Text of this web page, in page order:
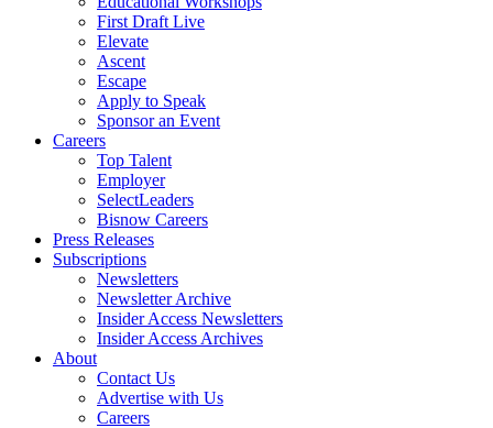
First Draft Live
Elevate
Ascent
Escape
Apply to Speak
Sponsor an Event
Careers
Top Talent
Employer
SelectLeaders
Bisnow Careers
Press Releases
Subscriptions
Newsletters
Newsletter Archive
Insider Access Newsletters
Insider Access Archives
About
Contact Us
Advertise with Us
Careers